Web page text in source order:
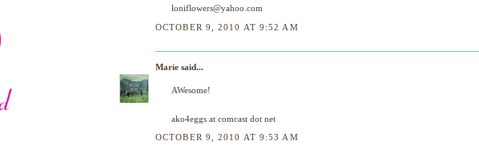
loniflowers@yahoo.com
OCTOBER 9, 2010 AT 9:52 AM
Marie said...
AWesome!
ako4eggs at comcast dot net
OCTOBER 9, 2010 AT 9:53 AM